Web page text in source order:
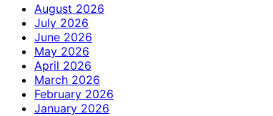
August 2026
July 2026
June 2026
May 2026
April 2026
March 2026
February 2026
January 2026